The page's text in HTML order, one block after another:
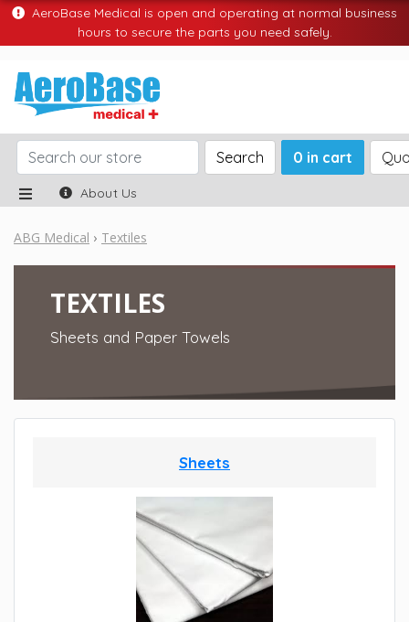
AeroBase Medical is open and operating at normal business
hours to secure the parts you need safely.
Search 0 in cart
About Us
ABG Medical Textiles
TEXTILES
Sheets and Paper Towels
Sheets